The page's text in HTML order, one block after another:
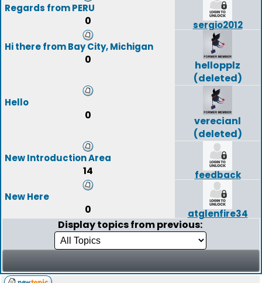
Regards from PERU
0
sergio2012
Hi there from Bay City, Michigan
0
hellopplz
(deleted)
Hello
0
verecianl
(deleted)
New Introduction Area
14
feedback
New Here
0 atglenfire34
Display topics from previous: